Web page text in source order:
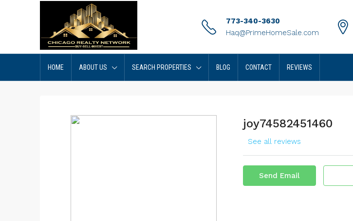
773-340-3630
Haq@PrimeHomeSale.com
HOME ABOUT US SEARCH PROPERTIES BLOG CONTACT REVIEWS
joy74582451460
See all reviews
Send Email